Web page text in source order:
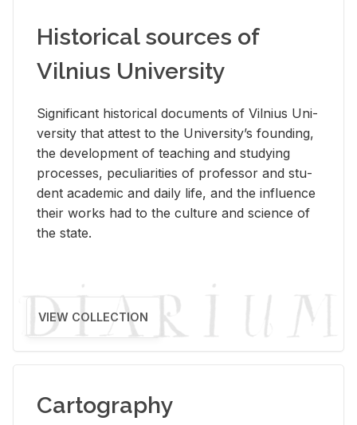
Historical sources of
Vilnius University
Sig­nif­i­cant his­tor­i­cal doc­u­ments of Vil­nius Uni­
ver­sity that at­test to the Uni­ver­si­ty’s found­ing,
the de­vel­op­ment of teach­ing and study­ing
processes, pe­cu­liar­i­ties of pro­fes­sor and stu­
dent aca­d­e­mic and daily life, and the in­flu­ence
their works had to the cul­ture and sci­ence of
the state.
VIEW COLLECTION
Cartography